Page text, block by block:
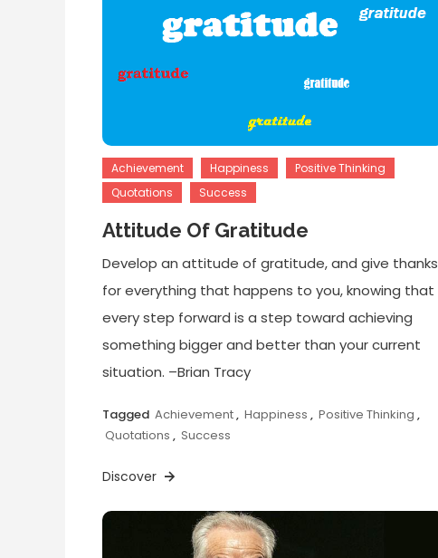
Achievement Happiness
Positive Thinking
Quotations
Success
Attitude Of Gratitude
Develop an attitude of gratitude, and give thanks
for everything that happens to you, knowing that
every step forward is a step toward achieving
something bigger and better than your current
situation. –Brian Tracy
Tagged Achievement, Happiness , Positive Thinking ,
Quotations , Success
Discover